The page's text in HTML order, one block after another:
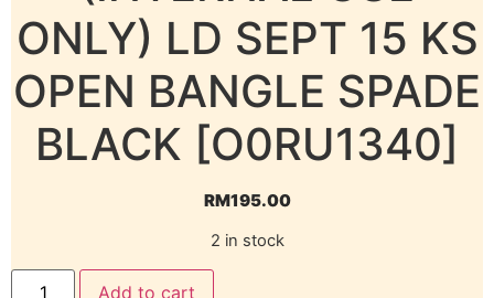
ONLY) LD SEPT 15 KS
OPEN BANGLE SPADE
BLACK [O0RU1340]
RM195.00
2 in stock
Add to cart